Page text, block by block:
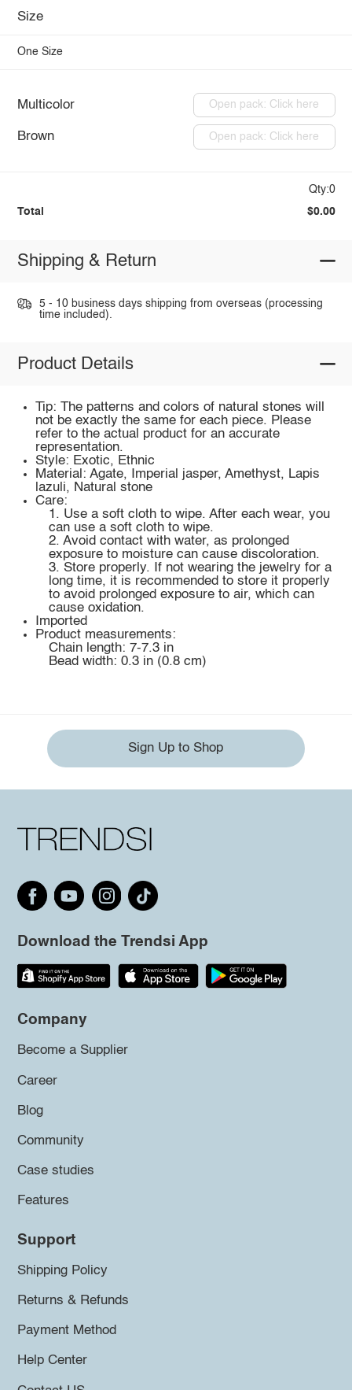
Size
One Size
Multicolor Open pack: Click here
Brown Open pack: Click here
Qty:0
Total $0.00
Shipping & Return
5 - 10 business days shipping from overseas (processing
time included).
Product Details
Tip: The patterns and colors of natural stones will
not be exactly the same for each piece. Please
refer to the actual product for an accurate
representation.
Style: Exotic, Ethnic
Material: Agate, Imperial jasper, Amethyst, Lapis
lazuli, Natural stone
Care:
1. Use a soft cloth to wipe. After each wear, you
can use a soft cloth to wipe.
2. Avoid contact with water, as prolonged
exposure to moisture can cause discoloration.
3. Store properly. If not wearing the jewelry for a
long time, it is recommended to store it properly
to avoid prolonged exposure to air, which can
cause oxidation.
Imported
Product measurements:
Chain length: 7-7.3 in
Bead width: 0.3 in (0.8 cm)
Sign Up to Shop
Download the Trendsi App
Company
Become a Supplier
Career
Blog
Community
Case studies
Features
Support
Shipping Policy
Returns & Refunds
Payment Method
Help Center